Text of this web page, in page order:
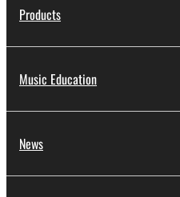
Products
Music Education
News